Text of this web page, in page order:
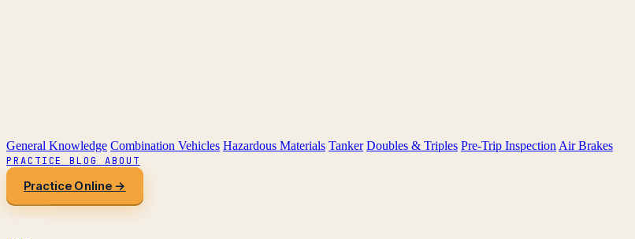
General Knowledge Combination Vehicles Hazardous Materials Tanker Doubles & Triples Pre-Trip Inspection Air Brakes
PRACTICEBLOG ABOUT
Practice Online →